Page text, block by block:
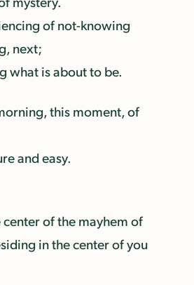
of not-knowing
next;
what is about to be.
this moment, of
and easy.
of the mayhem of
in the center of you